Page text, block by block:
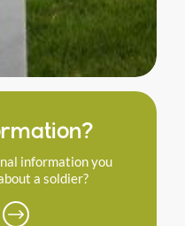
information you
a soldier?